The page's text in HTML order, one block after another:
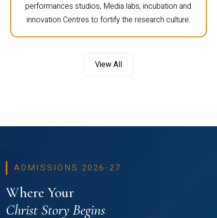
performances studios, Media labs, incubation and
innovation Centres to fortify the research culture.
View All
ADMISSIONS 2026-27
Where Your
Christ Story Begins